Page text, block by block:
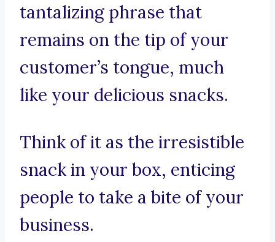
tantalizing phrase that
remains on the tip of your
customer’s tongue, much
like your delicious snacks.
Think of it as the irresistible
snack in your box, enticing
people to take a bite of your
business.